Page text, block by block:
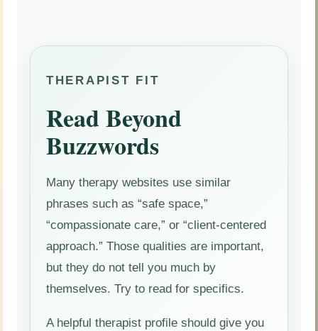
THERAPIST FIT
Read Beyond
Buzzwords
Many therapy websites use similar
phrases such as “safe space,”
“compassionate care,” or “client-centered
approach.” Those qualities are important,
but they do not tell you much by
themselves. Try to read for specifics.
A helpful therapist profile should give you